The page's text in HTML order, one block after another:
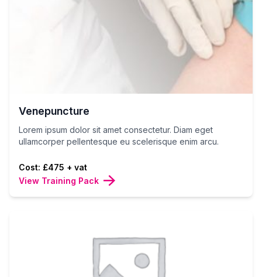
Venepuncture
Lorem ipsum dolor sit amet consectetur. Diam eget
ullamcorper pellentesque eu scelerisque enim arcu.
Cost: £475 + vat
View Training Pack